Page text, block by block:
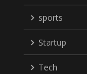
sports
Startup
Tech